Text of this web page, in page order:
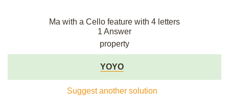
Ma with a Cello feature with 4 letters
1 Answer
property
YOYO
Suggest another solution